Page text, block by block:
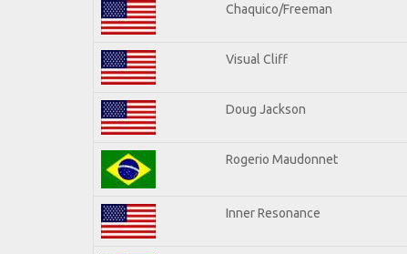
Chaquico/Freeman
Visual Cliff
Doug Jackson
Rogerio Maudonnet
Inner Resonance